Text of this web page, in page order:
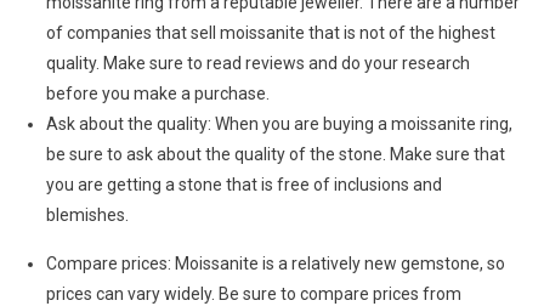
of companies that sell moissanite that is not of the highest
quality. Make sure to read reviews and do your research
before you make a purchase.
Ask about the quality: When you are buying a moissanite ring,
be sure to ask about the quality of the stone. Make sure that
you are getting a stone that is free of inclusions and
blemishes.
Compare prices: Moissanite is a relatively new gemstone, so
prices can vary widely. Be sure to compare prices from